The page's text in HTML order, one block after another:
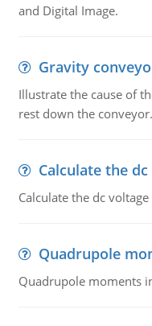
and Digital Image.
Gravity
Illustrate the cause of
rest down the conveyor.
Calculate the
Calculate the dc
Quadrupole
Quadrupole moments